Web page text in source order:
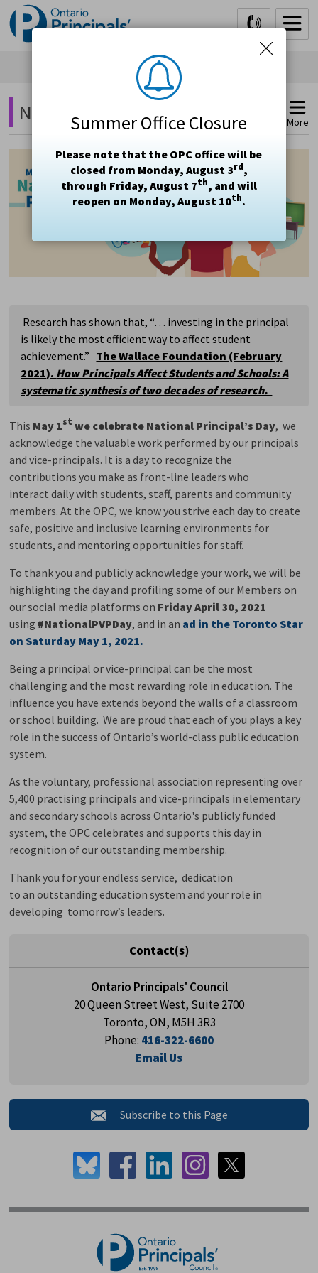
Summer Office Closure
Please note that the OPC office will be
closed from Monday, August 3rd,
through Friday, August 7th, and will
reopen on Monday, August 10th.
Skip
to
Content
National Principal's Day 2021 More
Research has shown that, “… investing in the principal
is likely the most efficient way to affect student
achievement.” The Wallace Foundation (February
2021). How Principals Affect Students and Schools: A
systematic synthesis of two decades of research.
This May 1st we celebrate National Principal’s Day, we
acknowledge the valuable work performed by our principals
and vice-principals. It is a day to recognize the
contributions you make as front-line leaders who
interact daily with students, staff, parents and community
members. At the OPC, we know you strive each day to create
safe, positive and inclusive learning environments for
students, and mentoring opportunities for staff.
To thank you and publicly acknowledge your work, we will be
highlighting the day and profiling some of our Members on
our social media platforms on Friday April 30, 2021
using #NationalPVPDay, and in an ad in the Toronto Star
on Saturday May 1, 2021.
Being a principal or vice-principal can be the most
challenging and the most rewarding role in education. The
influence you have extends beyond the walls of a classroom
or school building. We are proud that each of you plays a key
role in the success of Ontario’s world-class public education
system.
As the voluntary, professional association representing over
5,400 practising principals and vice-principals in elementary
and secondary schools across Ontario's publicly funded
system, the OPC celebrates and supports this day in
recognition of our outstanding membership.
Thank you for your endless service, dedication
to an outstanding education system and your role in
developing tomorrow’s leaders.
Contact(s)
Ontario Principals' Council
20 Queen Street West, Suite 2700
Toronto, ON, M5H 3R3
Phone: 416-322-6600
Email Us
Subscribe to this Page